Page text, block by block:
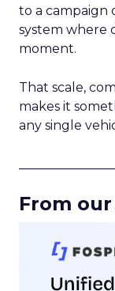
to a campaign
system where
moment.
That scale,
makes it
any single
From